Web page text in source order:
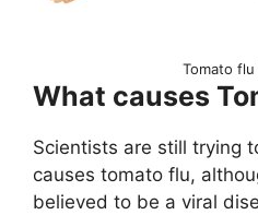
Tomato flu
What causes
Scientists are still trying
causes tomato flu,
believed to be a viral